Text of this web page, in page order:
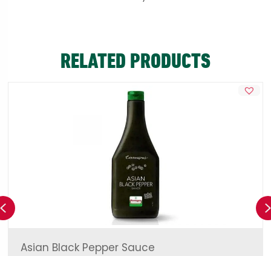
RELATED PRODUCTS
Asian Black Pepper Sauce
Previous